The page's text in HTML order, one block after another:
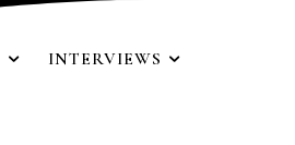
INTERVIEWS